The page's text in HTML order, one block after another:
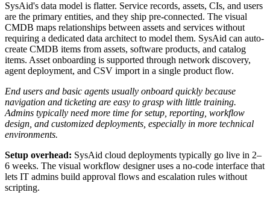
SysAid's data model is flatter. Service records, assets, CIs, and users
are the primary entities, and they ship pre-connected. The visual
CMDB maps relationships between assets and services without
requiring a dedicated data architect to model them. SysAid can auto-
create CMDB items from assets, software products, and catalog
items. Asset onboarding is supported through network discovery,
agent deployment, and CSV import in a single product flow.
End users and basic agents usually onboard quickly because
navigation and ticketing are easy to grasp with little training.
Admins typically need more time for setup, reporting, workflow
design, and customized deployments, especially in more technical
environments.
Setup overhead: SysAid cloud deployments typically go live in 2–
6 weeks. The visual workflow designer uses a no-code interface that
lets IT admins build approval flows and escalation rules without
scripting.